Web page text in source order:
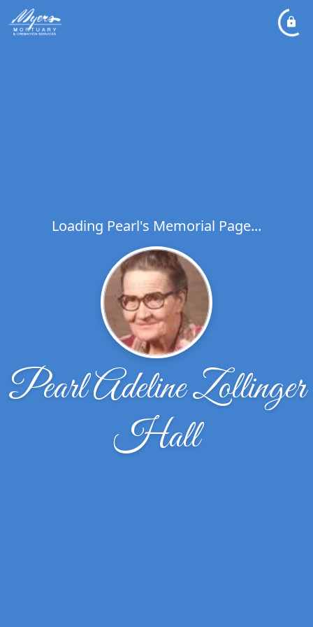
Loading Pearl's Memorial Page...
Pearl Adeline Zollinger
Hall